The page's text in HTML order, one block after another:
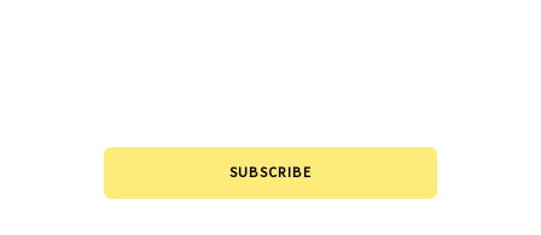
SUBSCRIBE